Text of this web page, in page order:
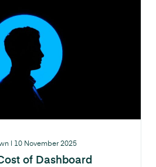
of Dashboard
10 November 2025